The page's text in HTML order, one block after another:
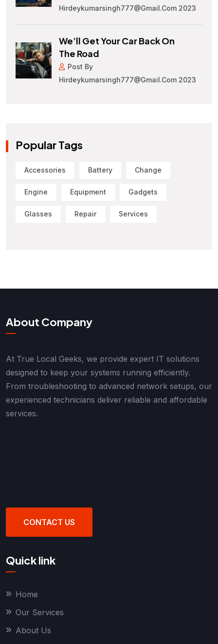
Hirdeykumarsingh777@gmail.com 2023
We’ll Get Your Car Back On
The Road
Post By
Hirdeykumarsingh777@gmail.com 2023
Popular Tags
Accessories Battery Change
Engine Equipment Gadgets
Glasses Repair Services
About Company
At True Local Geeks, we provide expert IT solutions
designed to keep your systems running efficiently.
From troubleshooting to advanced network setups, our
experienced technicians deliver reliable and affordable
services.
CONTACT US
Quick link
Home
Our Services
About Us